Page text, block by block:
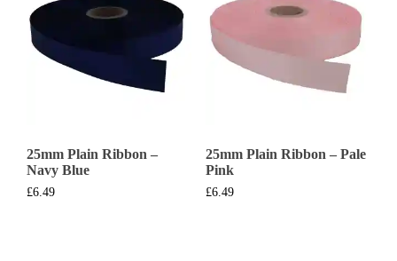
25mm Plain Ribbon –
Navy Blue
£6.49
25mm Plain Ribbon – Pale
Pink
£6.49